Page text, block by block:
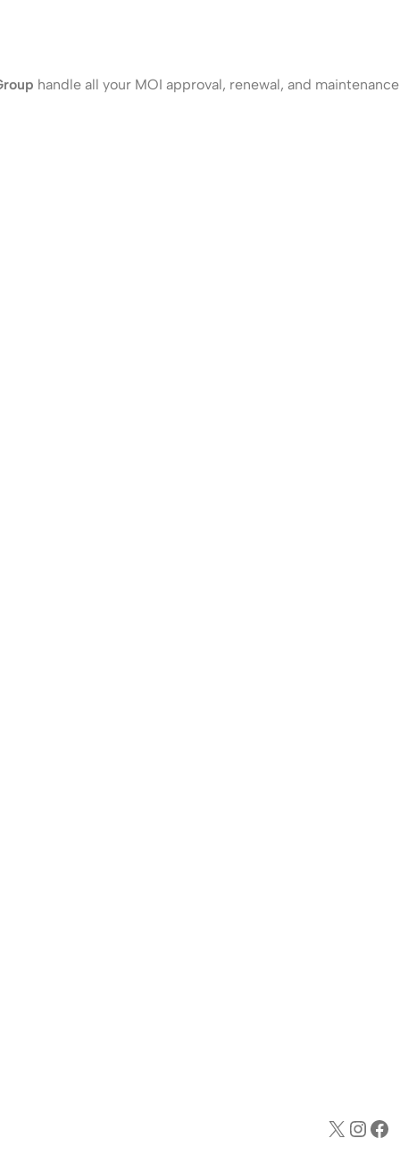
handle all your MOI approval, renewal, and maintenance